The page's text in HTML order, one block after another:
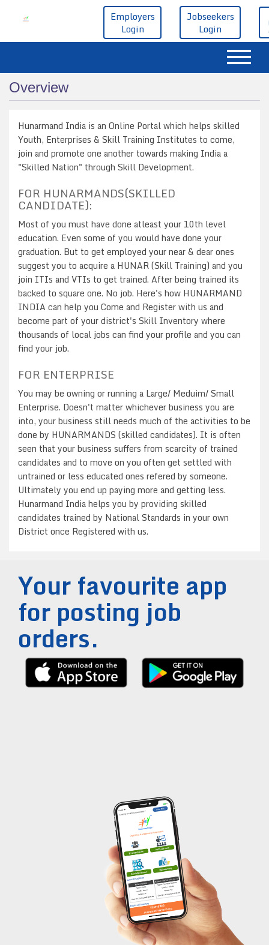
Employers
Login
Jobseekers
Login
Overview
Hunarmand India is an Online Portal which helps skilled
Youth, Enterprises & Skill Training Institutes to come,
join and promote one another towards making India a
"Skilled Nation" through Skill Development.
FOR HUNARMANDS(SKILLED
CANDIDATE):
Most of you must have done atleast your 10th level
education. Even some of you would have done your
graduation. But to get employed your near & dear ones
suggest you to acquire a HUNAR (Skill Training) and you
join ITIs and VTIs to get trained. After being trained its
backed to square one. No job. Here's how HUNARMAND
INDIA can help you Come and Register with us and
become part of your district's Skill Inventory where
thousands of local jobs can find your profile and you can
find your job.
FOR ENTERPRISE
You may be owning or running a Large/ Meduim/ Small
Enterprise. Doesn't matter whichever business you are
into, your business still needs much of the activities to be
done by HUNARMANDS (skilled candidates). It is often
seen that your business suffers from scarcity of trained
candidates and to move on you often get settled with
untrained or less educated ones refered by someone.
Ultimately you end up paying more and getting less.
Hunarmand India helps you by providing skilled
candidates trained by National Standards in your own
District once Registered with us.
Your favourite app
for posting job
orders.